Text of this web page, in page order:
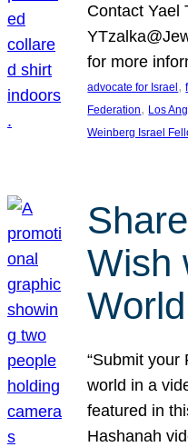
Contact Yael
for more
advocate for Israel,
Federation, Los
Weinberg Israel
Wish
World
“Submit your
world in a
featured in
Hashanah